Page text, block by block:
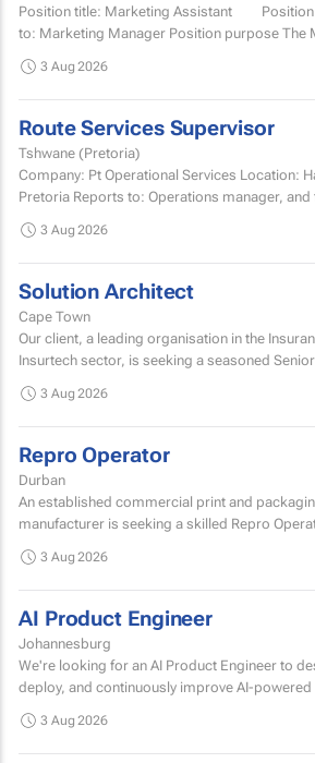
Position title: Marketing Assistant Position reports
to: Marketing Manager Position purpose The Marketing
3 Aug 2026
Route Services Supervisor
Tshwane (Pretoria)
Company: Pt Operational Services Location:
Pretoria Reports to: Operations manager, and
manage the...
3 Aug 2026
Solution Architect
Cape Town
Our client, a leading organisation in the
Insurtech sector, is seeking a seasoned
3 Aug 2026
Repro Operator
Durban
An established commercial print and
manufacturer is seeking a skilled Repro
3 Aug 2026
AI Product Engineer
Johannesburg
We're looking for an AI Product Engineer to
deploy, and continuously improve AI-
3 Aug 2026